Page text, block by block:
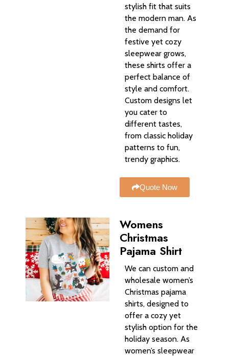
stylish fit that suits
the modern man. As
the demand for
festive yet cozy
sleepwear grows,
these shirts offer a
perfect balance of
style and comfort.
Custom designs let
you cater to
different tastes,
from classic holiday
patterns to fun,
trendy graphics.
Quote Now
Womens
Christmas
Pajama Shirt
We can custom and
wholesale women’s
Christmas pajama
shirts, designed to
offer a cozy yet
stylish option for the
holiday season. As
women’s sleepwear